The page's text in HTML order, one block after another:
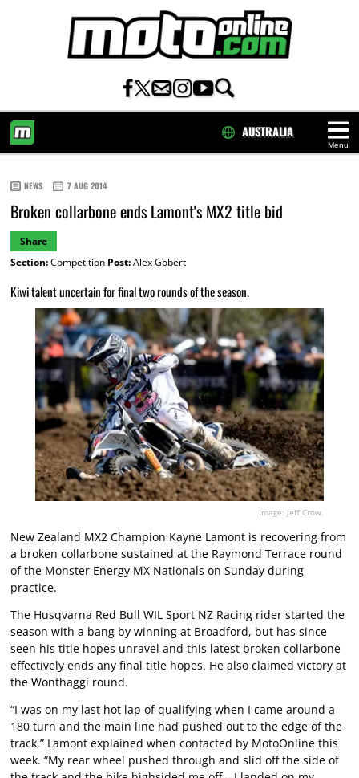
Menu
AUSTRALIA
NEWS 7 AUG 2014
Broken collarbone ends Lamont's MX2 title bid
Share
Section:Competition Post:Alex Gobert
Kiwi talent uncertain for final two rounds of the season.
Image: Jeff Crow.
New Zealand MX2 Champion Kayne Lamont is recovering from
a broken collarbone sustained at the Raymond Terrace round
of the Monster Energy MX Nationals on Sunday during
practice.
The Husqvarna Red Bull WIL Sport NZ Racing rider started the
season with a bang by winning at Broadford, but has since
seen his title hopes unravel and this latest broken collarbone
effectively ends any final title hopes. He also claimed victory at
the Wonthaggi round.
“I was on my last hot lap of qualifying when I came around a
180 turn and the main line had pushed out to the edge of the
track,” Lamont explained when contacted by MotoOnline this
week. “My rear wheel pushed through and slid off the side of